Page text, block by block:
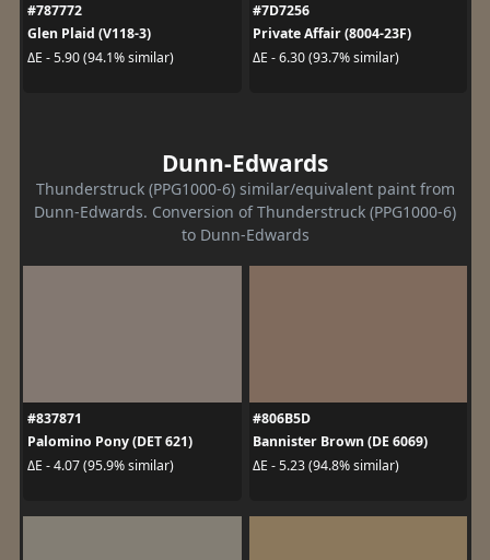
#787772
Glen Plaid (V118-3)
ΔE - 5.90 (94.1% similar)
#7D7256
Private Affair (8004-23F)
ΔE - 6.30 (93.7% similar)
Dunn-Edwards
Thunderstruck (PPG1000-6) similar/equivalent paint from
Dunn-Edwards. Conversion of Thunderstruck (PPG1000-6)
to Dunn-Edwards
#837871
Palomino Pony (DET 621)
ΔE - 4.07 (95.9% similar)
#806B5D
Bannister Brown (DE 6069)
ΔE - 5.23 (94.8% similar)